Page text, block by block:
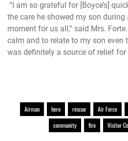
“I am so grateful for [Boyce’s]
the care he showed my son during
moment for us all,” said Mrs.
calm and to relate to my son even
was definitely a source of relief for
Airman hero rescue Air Force
community
fire Visitor